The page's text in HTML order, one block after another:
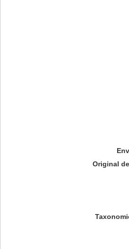
Original